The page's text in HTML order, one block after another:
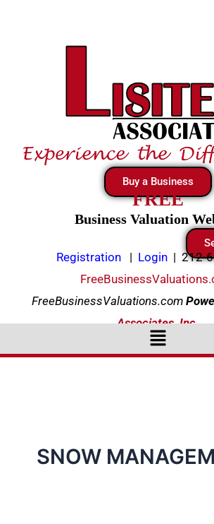
Buy a Business
FREE
Business Valuation
Registration | Login | 212-
FreeBusinessValuations.com
Associates, Inc.
Menu
SNOW